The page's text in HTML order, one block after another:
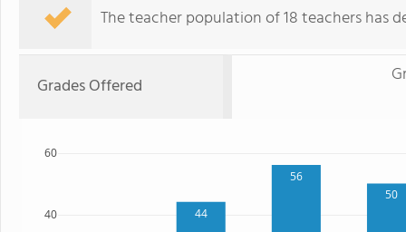
The teacher population of 18 teachers has
Grades Offered
44
56
50
40
60